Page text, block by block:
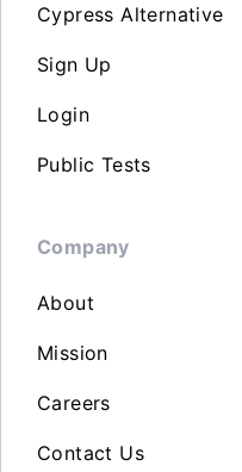
Cypress Alternative
Sign Up
Login
Public Tests
Company
About
Mission
Careers
Contact Us